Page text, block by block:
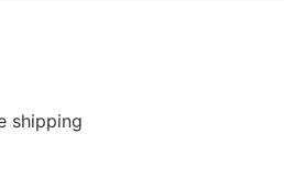
shipping